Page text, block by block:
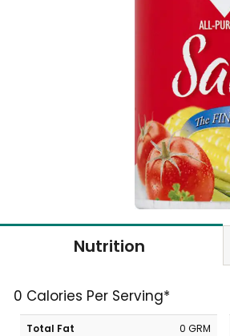
Nutrition
0 Calories Per Serving*
Total Fat
0 GRM